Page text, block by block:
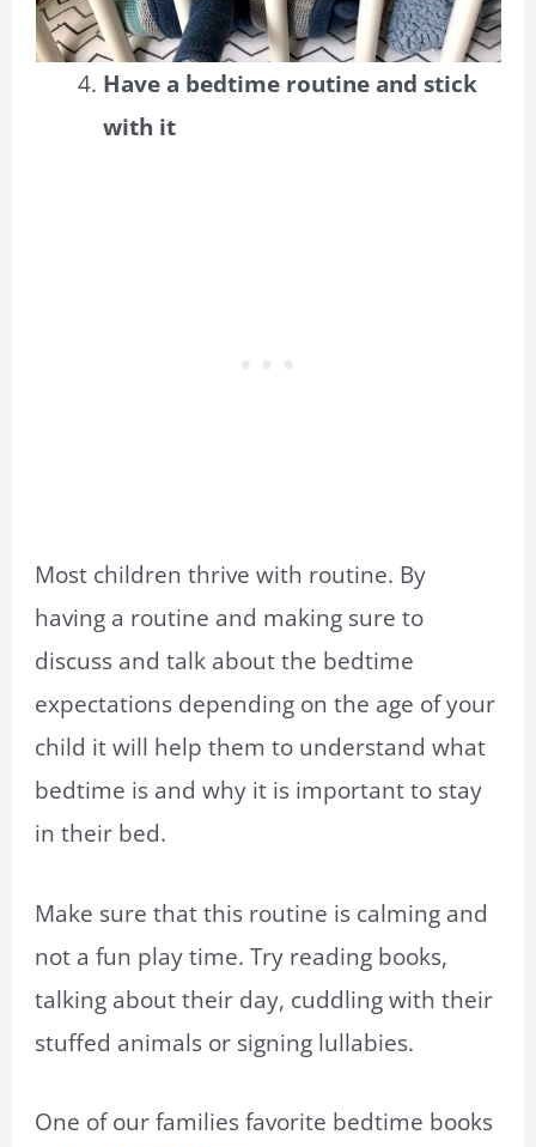
Have a bedtime routine and stick
with it
Most children thrive with routine. By
having a routine and making sure to
discuss and talk about the bedtime
expectations depending on the age of your
child it will help them to understand what
bedtime is and why it is important to stay
in their bed.
Make sure that this routine is calming and
not a fun play time. Try reading books,
talking about their day, cuddling with their
stuffed animals or signing lullabies.
One of our families favorite bedtime books